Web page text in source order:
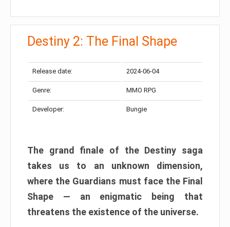
Destiny 2: The Final Shape
Release date: 2024-06-04
Genre: MMO RPG
Developer: Bungie
The grand finale of the Destiny saga
takes us to an unknown dimension,
where the Guardians must face the Final
Shape — an enigmatic being that
threatens the existence of the universe.